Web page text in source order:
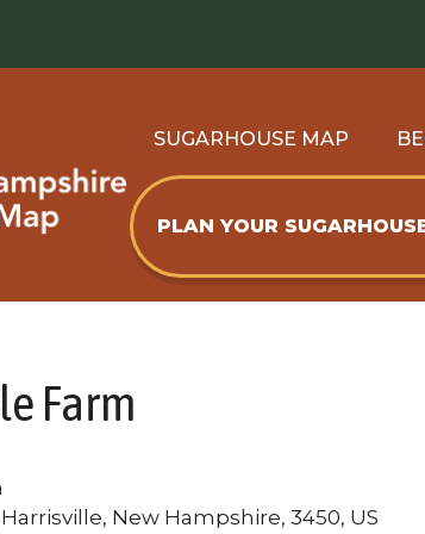
SUGARHOUSE MAP
PLAN YOUR
Farm
New Hampshire, 3450, US